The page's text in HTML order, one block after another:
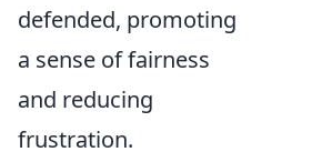
defended, promoting
a sense of fairness
and reducing
frustration.